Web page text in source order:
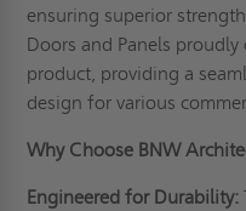
ensuring superior
Doors and Panels
product, providing a
design for various
Why Choose BNW
Engineered for Durability: